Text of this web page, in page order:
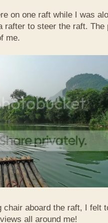
on one raft while I was
rafter to steer the raft. The
me.
chair aboard the raft, I felt
all around me!